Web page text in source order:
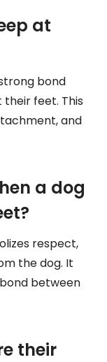
at
bond
feet. This
and
a dog
respect,
the dog. It
between
their